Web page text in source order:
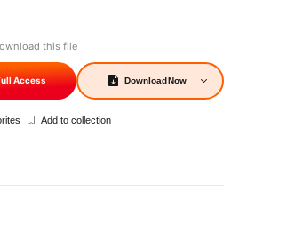
this file
Access DownloadNow
Add to collection